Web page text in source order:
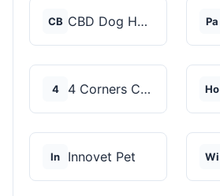
CB CBD Dog Health Pa
4 4 Corners Cannabis Ho
In Innovet Pet Wi